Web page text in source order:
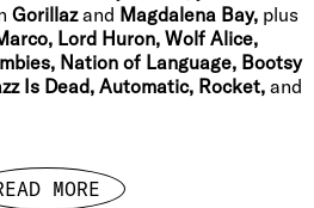
Gorillazand Magdalena Bay, plus
Lord Huron, Wolf Alice,
Nation of Language, Bootsy
Is Dead, Automatic, Rocket, and
MORE